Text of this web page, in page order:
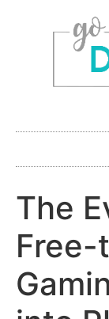
The